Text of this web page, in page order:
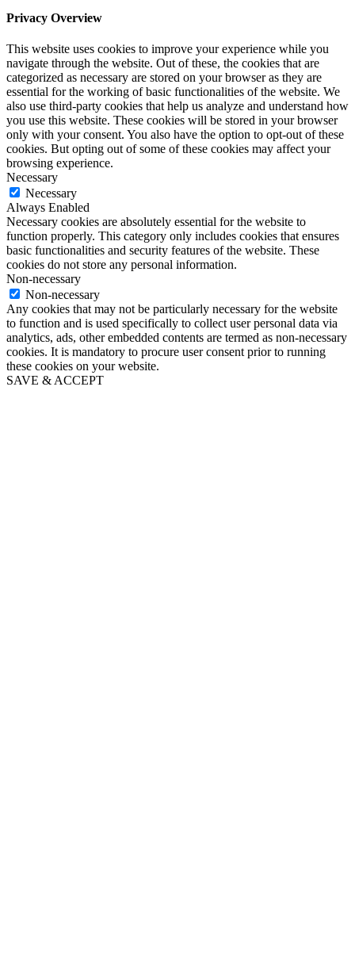
Privacy Overview
This website uses cookies to improve your experience while you
navigate through the website. Out of these, the cookies that are
categorized as necessary are stored on your browser as they are
essential for the working of basic functionalities of the website. We
also use third-party cookies that help us analyze and understand how
you use this website. These cookies will be stored in your browser
only with your consent. You also have the option to opt-out of these
cookies. But opting out of some of these cookies may affect your
browsing experience.
Necessary
Necessary
Always Enabled
Necessary cookies are absolutely essential for the website to
function properly. This category only includes cookies that ensures
basic functionalities and security features of the website. These
cookies do not store any personal information.
Non-necessary
Non-necessary
Any cookies that may not be particularly necessary for the website
to function and is used specifically to collect user personal data via
analytics, ads, other embedded contents are termed as non-necessary
cookies. It is mandatory to procure user consent prior to running
these cookies on your website.
SAVE & ACCEPT